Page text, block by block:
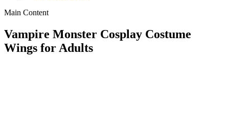
Main Content
Vampire Monster Cosplay Costume
Wings for Adults